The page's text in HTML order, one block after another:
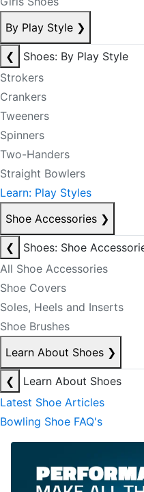
By Play Style ❯
❮
Shoes: By Play Style
Strokers
Crankers
Tweeners
Spinners
Two-Handers
Straight Bowlers
Learn: Play Styles
Shoe Accessories ❯
❮
Shoes: Shoe
All Shoe Accessories
Shoe Covers
Soles, Heels and Inserts
Shoe Brushes
Learn About Shoes ❯
❮
Learn About Shoes
Latest Shoe Articles
Bowling Shoe FAQ's